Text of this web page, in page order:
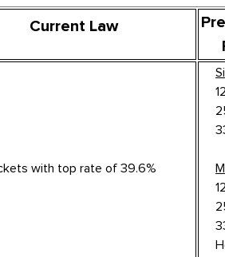
Current Law
with top rate of 39.6%